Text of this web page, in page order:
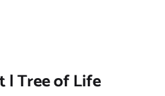
| Tree of Life